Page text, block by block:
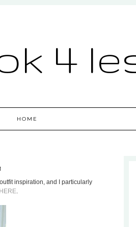
4
HOME
inspiration, and I particularly
HERE.